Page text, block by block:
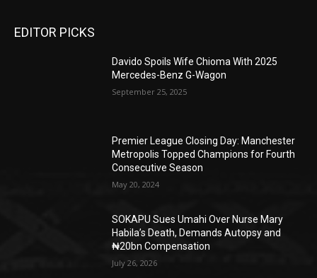
EDITOR PICKS
Davido Spoils Wife Chioma With 2025
Mercedes-Benz G-Wagon
September 25, 2025
Premier League Closing Day: Manchester
Metropolis Topped Champions for Fourth
Consecutive Season
May 20, 2024
SOKAPU Sues Umahi Over Nurse Mary
Habila’s Death, Demands Autopsy and
₦20bn Compensation
July 26, 2026